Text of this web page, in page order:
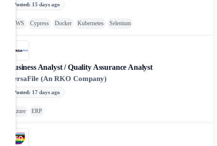
Posted: 15 days ago
AWS Cypress Docker Kubernetes Selenium
Business Analyst / Quality Assurance Analyst
VersaFile (An RKO Company)
Posted: 17 days ago
Azure ERP